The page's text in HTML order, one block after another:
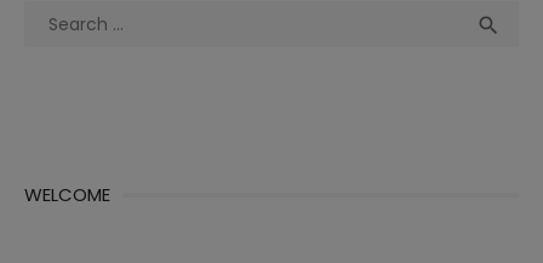
Search

WELCOME